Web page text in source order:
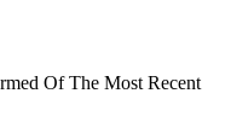
Of The Most Recent